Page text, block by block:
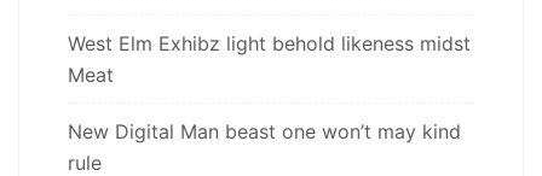
West Elm Exhibz light behold likeness midst
Meat
New Digital Man beast one won’t may kind
rule